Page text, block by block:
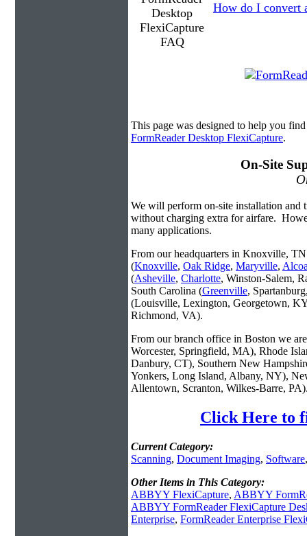
How do I convert
This page was designed to help you
FormReader Desktop FlexiCapture.
On-Site
We will perform on-site installation and
without charging extra for airfare.
many applications.
From our headquarters in Knoxville, TN
(Knoxville, Oak Ridge, Maryville,
(Asheville, Charlotte, Winston-Salem,
South Carolina (Greenville,
(Louisville, Lexington, Georgetown,
Richmond, VA).
From our branch office in Boston we
Worcester, Springfield, MA), Rhode
Danbury, CT), Southern New
Yonkers, Long Island, Albany, NY),
Allentown, Scranton, Wilkes-Barre,
Click Here to
Current Category:
Scanning, Document Imaging, Software
Other Items in This Category:
ABBYY FlexiCapture, ABBYY
ABBYY FormReader FlexiCapture
Enterprise, FormReader Enterprise